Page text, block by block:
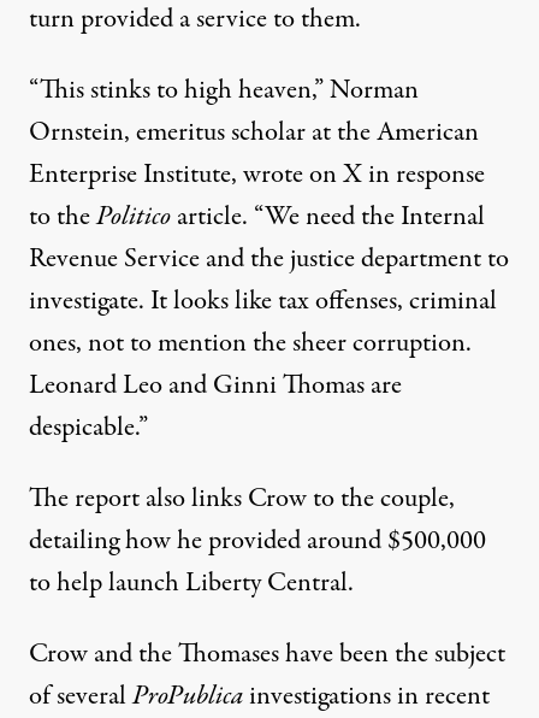
turn provided a service to them.
“This stinks to high heaven,” Norman
Ornstein, emeritus scholar at the American
Enterprise Institute,wrote on X in response
to thePoliticoarticle. “We need the Internal
Revenue Service and the justice department to
investigate. It looks like tax offenses, criminal
ones, not to mention the sheer corruption.
Leonard Leo and Ginni Thomas are
despicable.”
The report also links Crow to the couple,
detailing how heprovided around $500,000
to help launch Liberty Central.
Crow and the Thomases have been the subject
of severalProPublicainvestigations in recent